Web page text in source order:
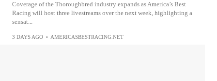
Coverage of the Thoroughbred industry expands as America’s Best
Racing will host three livestreams over the next week, highlighting a
sensat...
3 DAYS AGO • AMERICASBESTRACING.NET